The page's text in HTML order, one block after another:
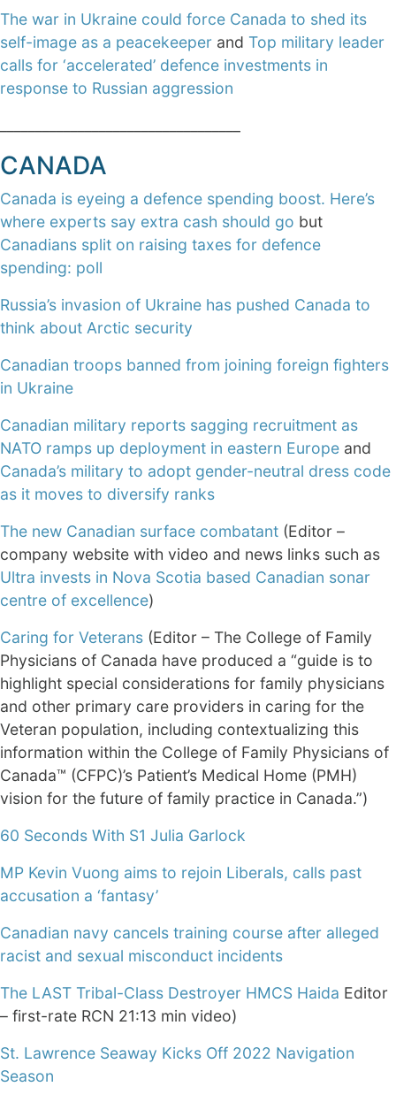
The war in Ukraine could force Canada to shed its
self-image as a peacekeeper and Top military leader
calls for ‘accelerated’ defence investments in
response to Russian aggression
CANADA
Canada is eyeing a defence spending boost. Here’s
where experts say extra cash should go but
Canadians split on raising taxes for defence
spending: poll
Russia’s invasion of Ukraine has pushed Canada to
think about Arctic security
Canadian troops banned from joining foreign fighters
in Ukraine
Canadian military reports sagging recruitment as
NATO ramps up deployment in eastern Europe and
Canada’s military to adopt gender-neutral dress code
as it moves to diversify ranks
The new Canadian surface combatant (Editor –
company website with video and news links such as
Ultra invests in Nova Scotia based Canadian sonar
centre of excellence)
Caring for Veterans (Editor – The College of Family
Physicians of Canada have produced a “guide is to
highlight special considerations for family physicians
and other primary care providers in caring for the
Veteran population, including contextualizing this
information within the College of Family Physicians of
Canada™ (CFPC)’s Patient’s Medical Home (PMH)
vision for the future of family practice in Canada.”)
60 Seconds With S1 Julia Garlock
MP Kevin Vuong aims to rejoin Liberals, calls past
accusation a ‘fantasy’
Canadian navy cancels training course after alleged
racist and sexual misconduct incidents
The LAST Tribal-Class Destroyer HMCS Haida Editor
– first-rate RCN 21:13 min video)
St. Lawrence Seaway Kicks Off 2022 Navigation
Season